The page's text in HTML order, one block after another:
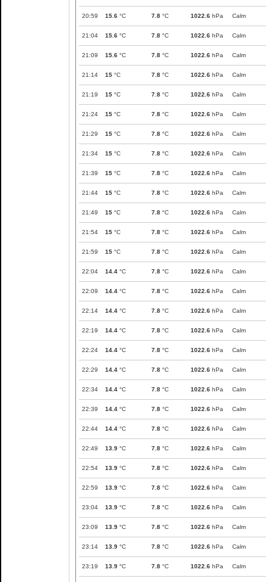
20:59 15.6 °C 7.8 °C 1022.6 hPa Calm
21:04 15.6 °C 7.8 °C 1022.6 hPa Calm
21:09 15.6 °C 7.8 °C 1022.6 hPa Calm
21:14 15 °C 7.8 °C 1022.6 hPa Calm
21:19 15 °C 7.8 °C 1022.6 hPa Calm
21:24 15 °C 7.8 °C 1022.6 hPa Calm
21:29 15 °C 7.8 °C 1022.6 hPa Calm
21:34 15 °C 7.8 °C 1022.6 hPa Calm
21:39 15 °C 7.8 °C 1022.6 hPa Calm
21:44 15 °C 7.8 °C 1022.6 hPa Calm
21:49 15 °C 7.8 °C 1022.6 hPa Calm
21:54 15 °C 7.8 °C 1022.6 hPa Calm
21:59 15 °C 7.8 °C 1022.6 hPa Calm
22:04 14.4 °C 7.8 °C 1022.6 hPa Calm
22:09 14.4 °C 7.8 °C 1022.6 hPa Calm
22:14 14.4 °C 7.8 °C 1022.6 hPa Calm
22:19 14.4 °C 7.8 °C 1022.6 hPa Calm
22:24 14.4 °C 7.8 °C 1022.6 hPa Calm
22:29 14.4 °C 7.8 °C 1022.6 hPa Calm
22:34 14.4 °C 7.8 °C 1022.6 hPa Calm
22:39 14.4 °C 7.8 °C 1022.6 hPa Calm
22:44 14.4 °C 7.8 °C 1022.6 hPa Calm
22:49 13.9 °C 7.8 °C 1022.6 hPa Calm
22:54 13.9 °C 7.8 °C 1022.6 hPa Calm
22:59 13.9 °C 7.8 °C 1022.6 hPa Calm
23:04 13.9 °C 7.8 °C 1022.6 hPa Calm
23:09 13.9 °C 7.8 °C 1022.6 hPa Calm
23:14 13.9 °C 7.8 °C 1022.6 hPa Calm
23:19 13.9 °C 7.8 °C 1022.6 hPa Calm